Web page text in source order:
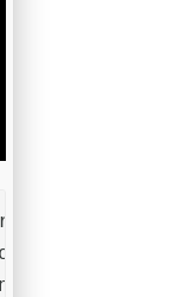
[--
[--